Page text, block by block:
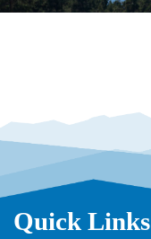
Quick Links